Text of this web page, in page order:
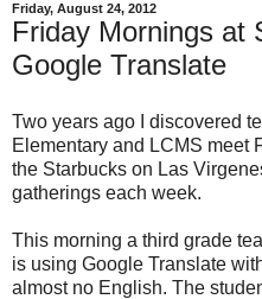
Friday, August 24, 2012
Friday Mornings at
Google Translate
Two years ago I discovered
Elementary and LCMS meet
the Starbucks on Las
gatherings each week.
This morning a third grade
is using Google Translate
almost no English. The